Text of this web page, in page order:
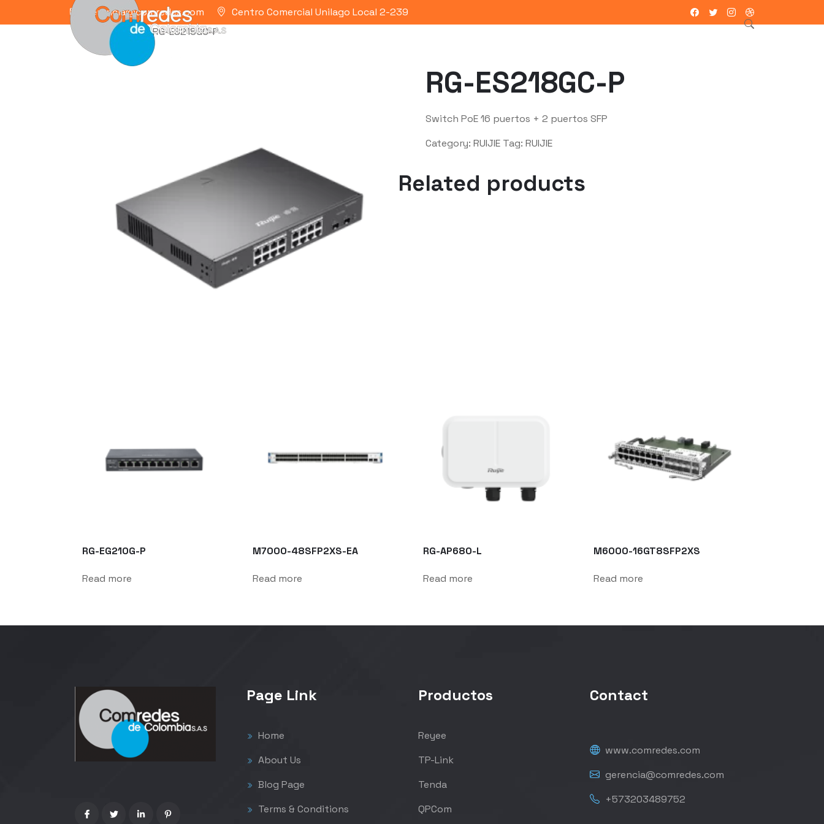
gerencia@comredes.com Centro Comercial Unilago Local 2-239
/ RUIJIE/ RG-ES218GC-P
RG-ES218GC-P
Switch PoE 16 puertos + 2 puertos SFP
Category: RUIJIE Tag: RUIJIE
Related products
RG-EG210G-P
Read more
M7000-48SFP2XS-EA
Read more
RG-AP680-L
Read more
M6000-16GT8SFP2XS
Read more
Page Link
Home
About Us
Blog Page
Terms & Conditions
Productos
Reyee
TP-Link
Tenda
QPCom
Contact
www.comredes.com
gerencia@comredes.com
+573203489752